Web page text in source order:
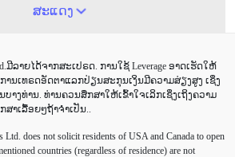
Alexander Elder
CHF COVID-19 CPI
Charles Dow
Correlation Matrix D1 DailyFX
ສະແດງ
ມີລາຍໄດ້ຈາກສະເປຣດ. ການໃຊ້ Leverage ອາດເຮັດໃຫ້
ານເທຣດອັດຕາແລກປ່ຽນສະກຸນເງິນມີຄວາມສ່ຽງສູງ ເຊິ່ງ
າງທ່ານ. ທ່ານຄວນສຶກສາໃຫ້ເຂົ້າໃຈເລິກເຊິ່ງເຖິງຄວາມ
າເລື້ອຍໆຖ້າຈຳເປັນ..
does not solicit residents of USA and Canada to open
countries (regardless of residence) are not